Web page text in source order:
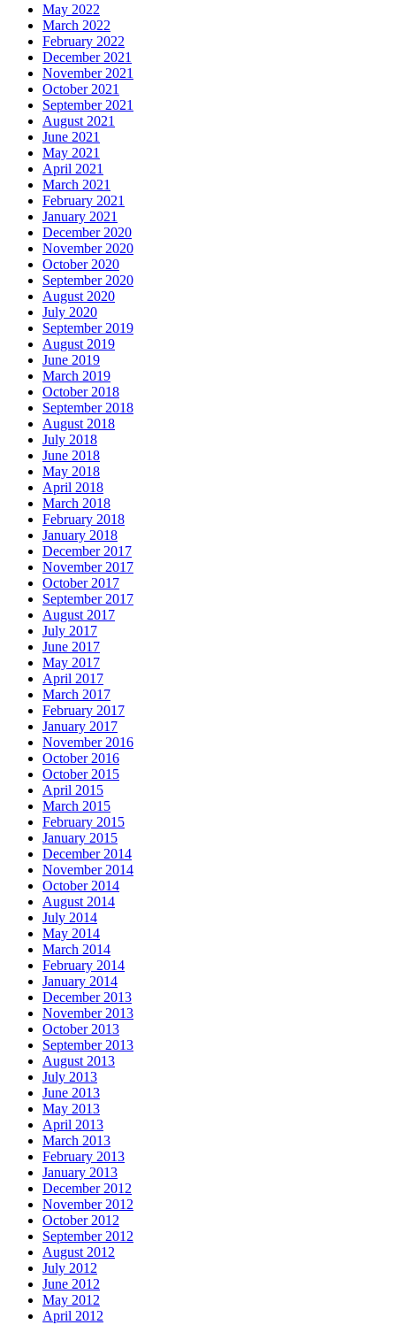
May 2022
March 2022
February 2022
December 2021
November 2021
October 2021
September 2021
August 2021
June 2021
May 2021
April 2021
March 2021
February 2021
January 2021
December 2020
November 2020
October 2020
September 2020
August 2020
July 2020
September 2019
August 2019
June 2019
March 2019
October 2018
September 2018
August 2018
July 2018
June 2018
May 2018
April 2018
March 2018
February 2018
January 2018
December 2017
November 2017
October 2017
September 2017
August 2017
July 2017
June 2017
May 2017
April 2017
March 2017
February 2017
January 2017
November 2016
October 2016
October 2015
April 2015
March 2015
February 2015
January 2015
December 2014
November 2014
October 2014
August 2014
July 2014
May 2014
March 2014
February 2014
January 2014
December 2013
November 2013
October 2013
September 2013
August 2013
July 2013
June 2013
May 2013
April 2013
March 2013
February 2013
January 2013
December 2012
November 2012
October 2012
September 2012
August 2012
July 2012
June 2012
May 2012
April 2012